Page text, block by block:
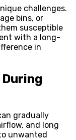
challenges.
bins, or
susceptible
with a long-
in
gradually
and long
unwanted